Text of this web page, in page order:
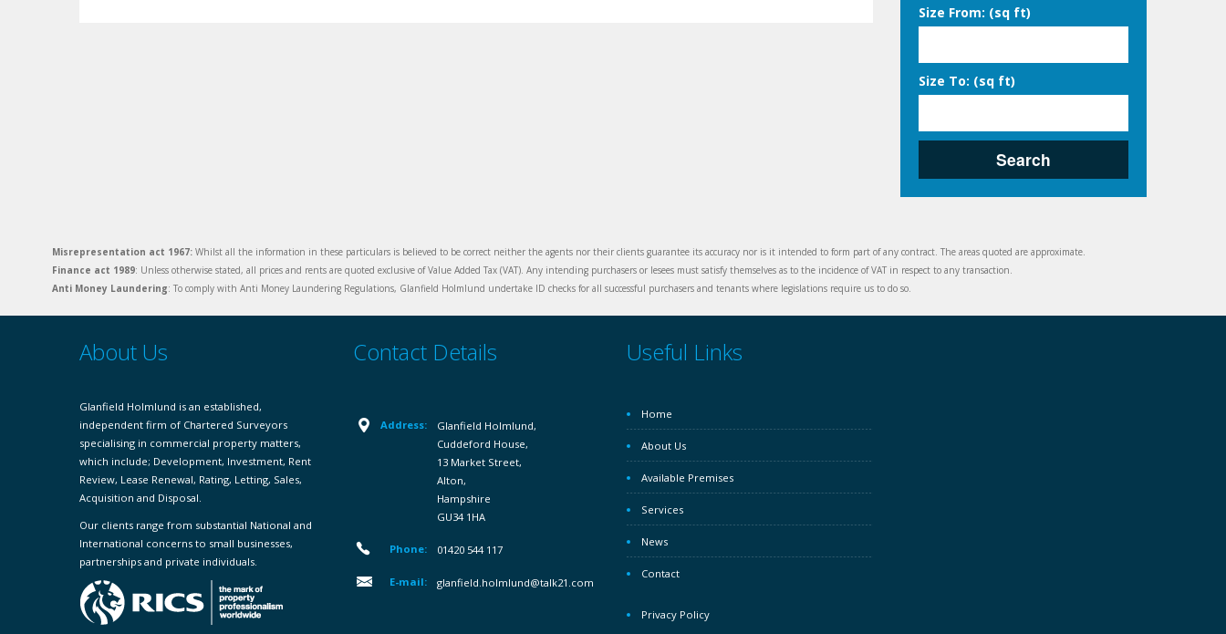
Size From: (sq ft)
Size To: (sq ft)
Search
Misrepresentation act 1967: Whilst all the information in these particulars is believed to be correct neither the agents nor their clients guarantee its accuracy nor is it intended to form part of any contract. The areas quoted are approximate.
Finance act 1989: Unless otherwise stated, all prices and rents are quoted exclusive of Value Added Tax (VAT). Any intending purchasers or lesees must satisfy themselves as to the incidence of VAT in respect to any transaction.
Anti Money Laundering: To comply with Anti Money Laundering Regulations, Glanfield Holmlund undertake ID checks for all successful purchasers and tenants where legislations require us to do so.
About Us
Glanfield Holmlund is an established,
independent firm of Chartered Surveyors
specialising in commercial property matters,
which include; Development, Investment, Rent
Review, Lease Renewal, Rating, Letting, Sales,
Acquisition and Disposal.
Our clients range from substantial National and
International concerns to small businesses,
partnerships and private individuals.
Contact Details
Address:
Glanfield Holmlund,
Cuddeford House,
13 Market Street,
Alton,
Hampshire
GU34 1HA
Phone: 01420 544 117
E-mail: glanfield.holmlund@talk21.com
Useful Links
Home
About Us
Available Premises
Services
News
Contact
Privacy Policy